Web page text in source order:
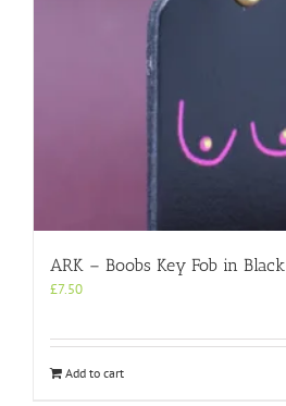
ARK – Boobs Key Fob in Black
£7.50
Add to cart